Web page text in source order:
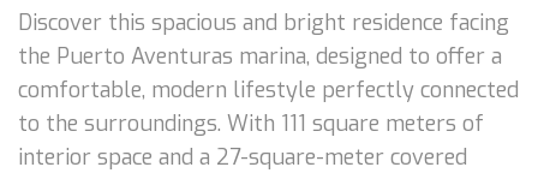
Discover this spacious and bright residence facing
the Puerto Aventuras marina, designed to offer a
comfortable, modern lifestyle perfectly connected
to the surroundings. With 111 square meters of
interior space and a 27-square-meter covered